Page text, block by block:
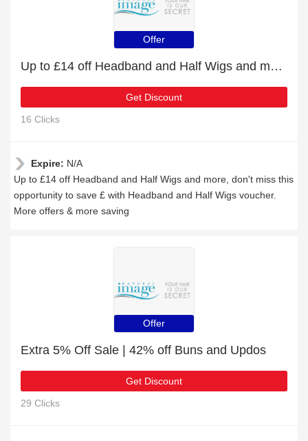
Offer
Up to £14 off Headband and Half Wigs and more
Get Discount
16 Clicks
Expire: N/A
Up to £14 off Headband and Half Wigs and more, don't miss this
opportunity to save £ with Headband and Half Wigs voucher.
More offers & more saving
Offer
Extra 5% Off Sale | 42% off Buns and Updos
Get Discount
29 Clicks